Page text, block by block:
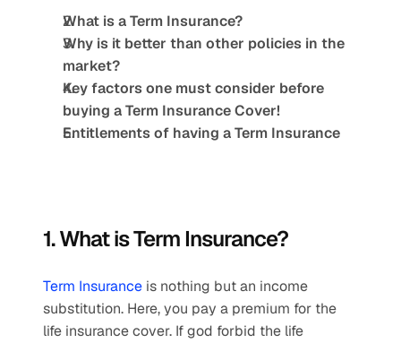
What is a Term Insurance?
Why is it better than other policies in the
market?
Key factors one must consider before
buying a Term Insurance Cover!
Entitlements of having a Term Insurance
1. What is Term Insurance?
Term Insurance is nothing but an income
substitution. Here, you pay a premium for the
life insurance cover. If god forbid the life